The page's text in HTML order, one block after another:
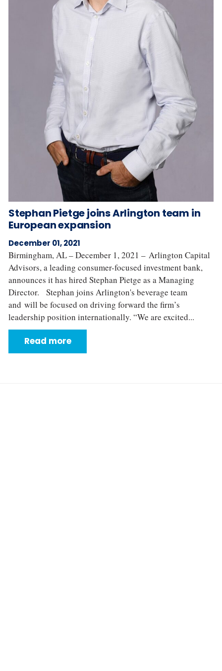
Stephan Pietge joins Arlington team in
European expansion
December 01, 2021
Birmingham, AL – December 1, 2021 – Arlington Capital
Advisors, a leading consumer-focused investment bank,
announces it has hired Stephan Pietge as a Managing
Director. Stephan joins Arlington's beverage team
and will be focused on driving forward the firm’s
leadership position internationally. “We are excited...
Read more